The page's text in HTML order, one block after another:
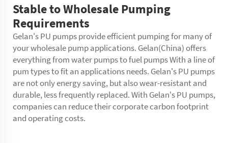
Stable to Wholesale Pumping
Requirements
Gelan's PU pumps provide efficient pumping for many of
your wholesale pump applications. Gelan(China) offers
everything from water pumps to fuel pumps With a line of
pum types to fit an applications needs. Gelan's PU pumps
are not only energy saving, but also wear-resistant and
durable, less frequently replaced. With Gelan's PU pumps,
companies can reduce their corporate carbon footprint
and operating costs.